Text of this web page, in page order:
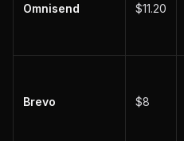
Omnisend $11.20
Brevo $8